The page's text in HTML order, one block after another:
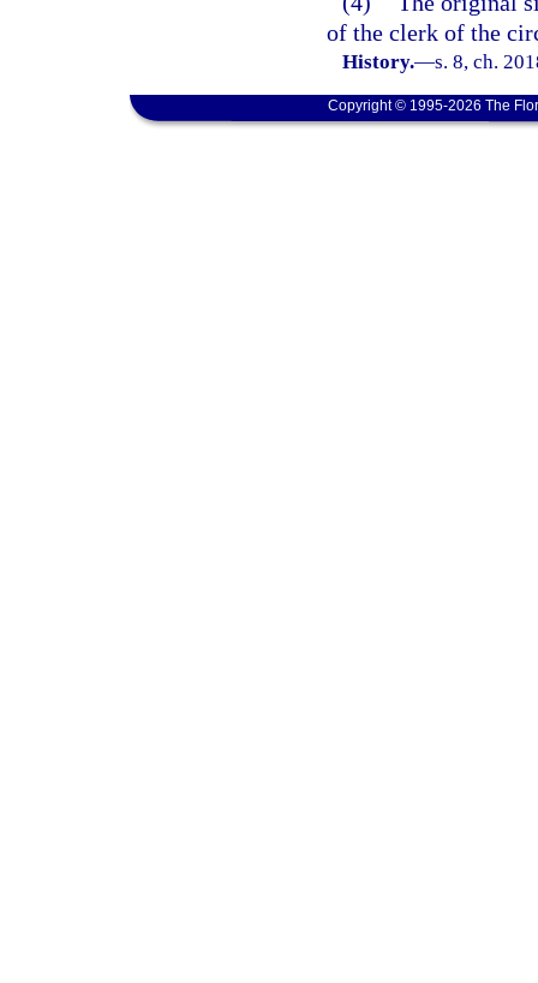
of the clerk of the
History.—s. 8, ch.
Copyright © 1995-2026 The